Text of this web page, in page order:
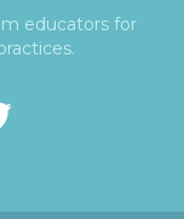
educators for